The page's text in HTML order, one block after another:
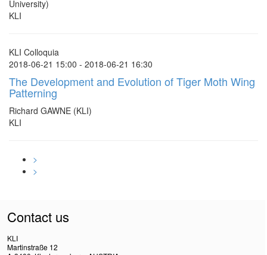
University)
KLI
KLI Colloquia
2018-06-21 15:00 - 2018-06-21 16:30
The Development and Evolution of Tiger Moth Wing
Patterning
Richard GAWNE (KLI)
KLI
>
>
Contact us
KLI
Martinstraße 12